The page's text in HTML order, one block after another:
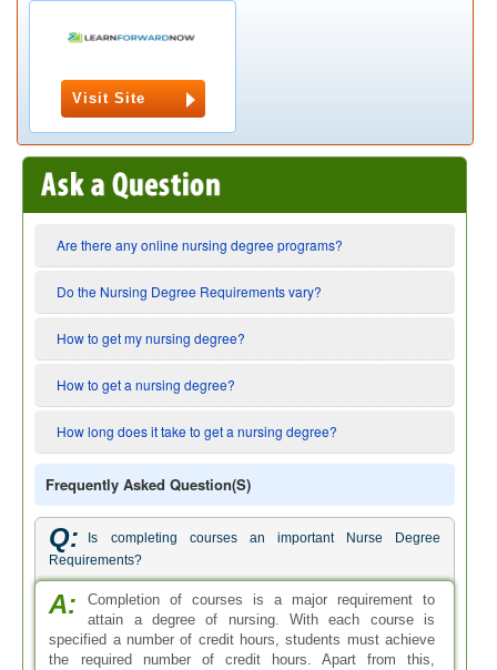
Visit Site
Are there any online nursing degree programs?
Do the Nursing Degree Requirements vary?
How to get my nursing degree?
How to get a nursing degree?
How long does it take to get a nursing degree?
Frequently Asked Question(s)
Q:
Is completing courses an important Nurse Degree
Requirements?
A:
Completion of courses is a major requirement to
attain a degree of nursing. With each course is
specified a number of credit hours, students must achieve
the required number of credit hours. Apart from this,